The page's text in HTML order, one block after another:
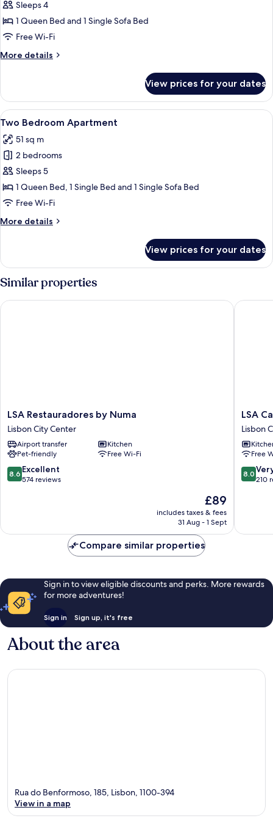
One
Bedroom
Apartment
Sleeps 4
1 Queen Bed and 1 Single Sofa Bed
Free Wi-Fi
More details
More
Bedroom
Apartment
View prices for your dates
View
all
photos
for
Two
Bedroom
Apartment
A modern kitchen with white
15
Two Bedroom Apartment
51 sq m
2 bedrooms
Sleeps 5
1 Queen Bed, 1 Single Bed and 1 Single Sofa Bed
Free Wi-Fi
More details
More
Bedroom
Apartment
View prices for your dates
Similar properties
LSA
Restauradores
by
Numa
Lisbon
City
Center
LSA Restauradores by Numa
Lisbon City Center
Airport transfer
Kitchen
Pet-friendly
Free Wi-Fi
8.6
out
reviews
8.6 Excellent
574 reviews
The
price
is
£89
includes taxes & fees
31 Aug - 1 Sept
LSA Restauradores by Numa
LSA
Campos
by
Numa
Lisbon
City
Center
LSA
Lisbon
Free
8.0
out
210
8.0
210
LSA
Compare similar properties
Sign in to view eligible discounts and perks. More rewards
for more adventures!
Sign in Sign up, it's free
About the area
Rua do Benformoso, 185, Lisbon, 1100-394
View in a map